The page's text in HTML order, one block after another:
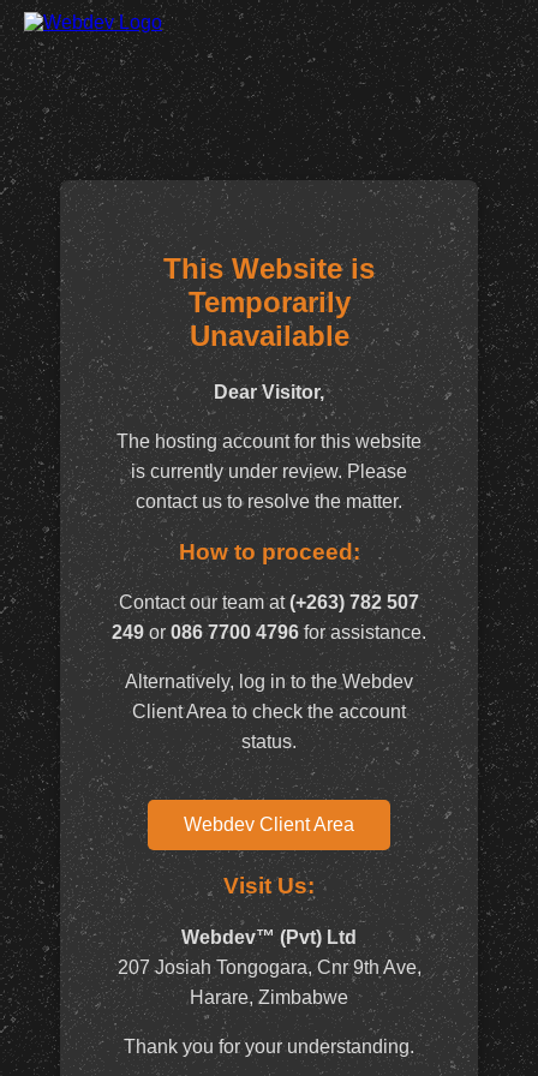
This Website is
Temporarily
Unavailable
Dear Visitor,
The hosting account for this website
is currently under review. Please
contact us to resolve the matter.
How to proceed:
Contact our team at(+263) 782 507
249 or 086 7700 4796for assistance.
Alternatively, log in to the Webdev
Client Area to check the account
status.
Webdev Client Area
Visit Us:
Webdev™ (Pvt) Ltd
207 Josiah Tongogara, Cnr 9th Ave,
Harare, Zimbabwe
Thank you for your understanding.